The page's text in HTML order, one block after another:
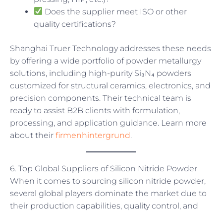
Does the supplier meet ISO or other
quality certifications?
Shanghai Truer Technology addresses these needs
by offering a wide portfolio of powder metallurgy
solutions, including high-purity Si₃N₄ powders
customized for structural ceramics, electronics, and
precision components. Their technical team is
ready to assist B2B clients with formulation,
processing, and application guidance. Learn more
about their firmenhintergrund.
6. Top Global Suppliers of Silicon Nitride Powder
When it comes to sourcing silicon nitride powder,
several global players dominate the market due to
their production capabilities, quality control, and